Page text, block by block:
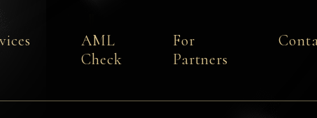
AML
Check
For
Partners